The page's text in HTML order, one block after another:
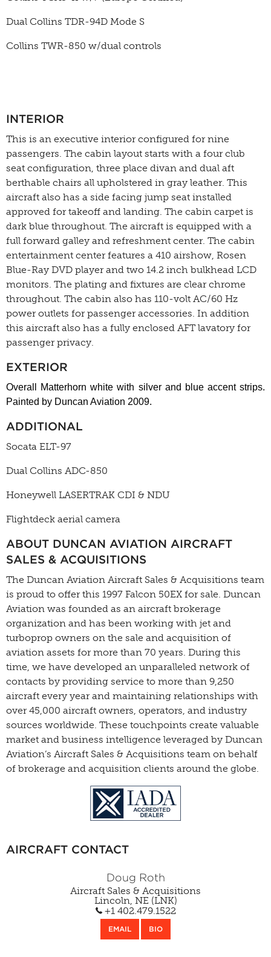
Dual Collins TDR-94D Mode S
Collins TWR-850 w/dual controls
INTERIOR
This is an executive interior configured for nine
passengers. The cabin layout starts with a four club
seat configuration, three place divan and dual aft
berthable chairs all upholstered in gray leather. This
aircraft also has a side facing jump seat installed
approved for takeoff and landing. The cabin carpet is
dark blue throughout. The aircraft is equipped with a
full forward galley and refreshment center. The cabin
entertainment center features a 410 airshow, Rosen
Blue-Ray DVD player and two 14.2 inch bulkhead LCD
monitors. The plating and fixtures are clear chrome
throughout. The cabin also has 110-volt AC/60 Hz
power outlets for passenger accessories. In addition
this aircraft also has a fully enclosed AFT lavatory for
passenger privacy.
EXTERIOR
Overall Matterhorn white with silver and blue accent strips.
Painted by Duncan Aviation 2009.
ADDITIONAL
Socata ELT-97
Dual Collins ADC-850
Honeywell LASERTRAK CDI & NDU
Flightdeck aerial camera
ABOUT DUNCAN AVIATION AIRCRAFT
SALES & ACQUISITIONS
The Duncan Aviation Aircraft Sales & Acquisitions team
is proud to offer this 1997 Falcon 50EX for sale. Duncan
Aviation was founded as an aircraft brokerage
organization and has been working with jet and
turboprop owners on the sale and acquisition of
aviation assets for more than 70 years. During this
time, we have developed an unparalleled network of
contacts by providing service to more than 9,250
aircraft every year and maintaining relationships with
over 45,000 aircraft owners, operators, and industry
sources worldwide. These touchpoints create valuable
market and business intelligence leveraged by Duncan
Aviation’s Aircraft Sales & Acquisitions team on behalf
of brokerage and acquisition clients around the globe.
AIRCRAFT CONTACT
Doug Roth
Aircraft Sales & Acquisitions
Lincoln, NE (LNK)
+1 402.479.1522
EMAIL BIO